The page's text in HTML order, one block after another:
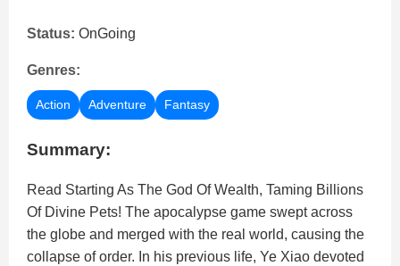
Status: OnGoing
Genres:
Action Adventure Fantasy
Summary:
Read Starting As The God Of Wealth, Taming Billions
Of Divine Pets! The apocalypse game swept across
the globe and merged with the real world, causing the
collapse of order. In his previous life, Ye Xiao devoted